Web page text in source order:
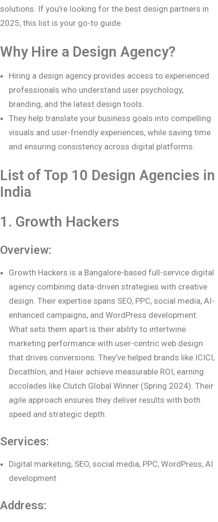
solutions. If you’re looking for the best design partners in
2025, this list is your go-to guide.
Why Hire a Design Agency?
Hiring a design agency provides access to experienced
professionals who understand user psychology,
branding, and the latest design tools.
They help translate your business goals into compelling
visuals and user-friendly experiences, while saving time
and ensuring consistency across digital platforms.
List of Top 10 Design Agencies in
India
1. Growth Hackers
Overview:
Growth Hackers is a Bangalore-based full-service digital
agency combining data-driven strategies with creative
design. Their expertise spans SEO, PPC, social media, AI-
enhanced campaigns, and WordPress development.
What sets them apart is their ability to intertwine
marketing performance with user-centric web design
that drives conversions. They’ve helped brands like ICICI,
Decathlon, and Haier achieve measurable ROI, earning
accolades like Clutch Global Winner (Spring 2024). Their
agile approach ensures they deliver results with both
speed and strategic depth.
Services:
Digital marketing, SEO, social media, PPC, WordPress, AI
development
Address: